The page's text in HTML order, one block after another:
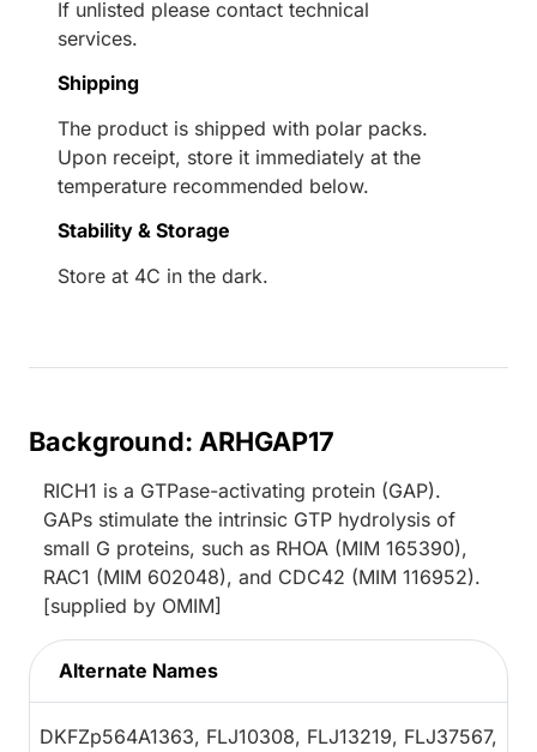
If unlisted please contact technical
services.
Shipping
The product is shipped with polar packs.
Upon receipt, store it immediately at the
temperature recommended below.
Stability & Storage
Store at 4C in the dark.
Background: ARHGAP17
RICH1 is a GTPase-activating protein (GAP).
GAPs stimulate the intrinsic GTP hydrolysis of
small G proteins, such as RHOA (MIM 165390),
RAC1 (MIM 602048), and CDC42 (MIM 116952).
[supplied by OMIM]
Alternate Names
DKFZp564A1363, FLJ10308, FLJ13219, FLJ37567,